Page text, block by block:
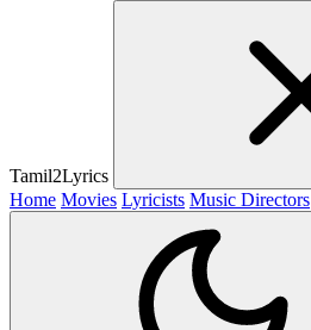
Tamil2Lyrics
Home Movies Lyricists Music Directors